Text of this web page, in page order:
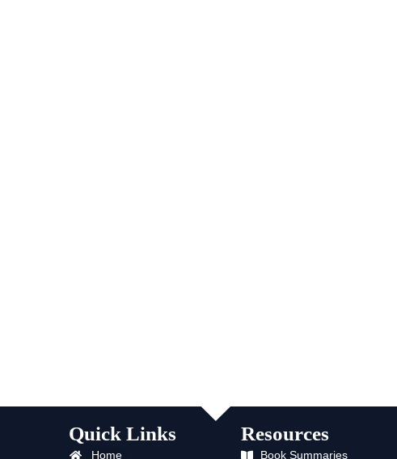
Quick Links
Home
Resources
Book Summaries